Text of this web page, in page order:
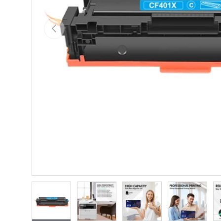
Previous
Load image 1 in gallery view
Load image 2 in gallery view
Load image 3 in gallery
Load image 4